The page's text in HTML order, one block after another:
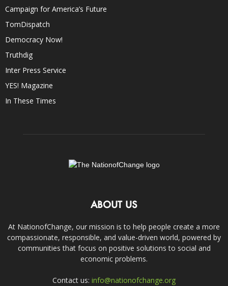
Campaign for America’s Future
TomDispatch
Democracy Now!
Truthdig
Inter Press Service
YES! Magazine
In These Times
ABOUT US
At NationofChange, our mission is to help people create a more
compassionate, responsible, and value-driven world, powered by
communities that focus on positive solutions to social and
economic problems.
Contact us: info@nationofchange.org